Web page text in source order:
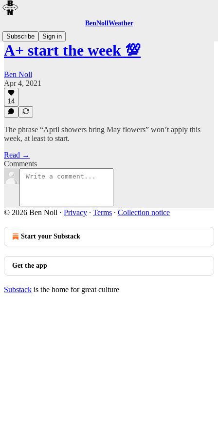
BenNollWeather
Subscribe
Sign in
A+ start the week 💯
Ben Noll
Apr 4, 2021
14
The phrase “April showers bring May flowers” won’t apply this
week, at least to start.
Read →
Comments
© 2026 Ben Noll · Privacy ∙ Terms ∙ Collection notice
Start your Substack
Get the app
Substack is the home for great culture